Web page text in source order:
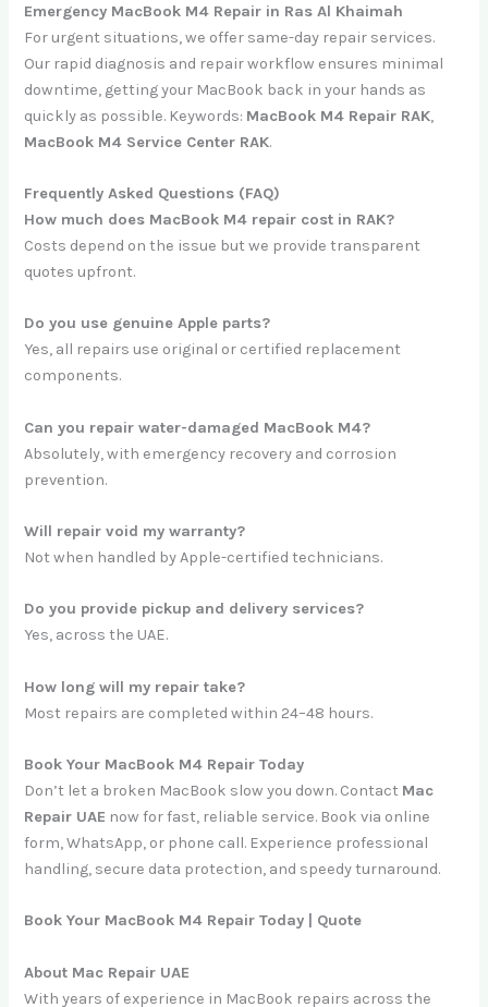
Emergency MacBook M4 Repair in Ras Al Khaimah
For urgent situations, we offer same-day repair services.
Our rapid diagnosis and repair workflow ensures minimal
downtime, getting your MacBook back in your hands as
quickly as possible. Keywords: MacBook M4 Repair RAK,
MacBook M4 Service Center RAK.
Frequently Asked Questions (FAQ)
How much does MacBook M4 repair cost in RAK?
Costs depend on the issue but we provide transparent
quotes upfront.
Do you use genuine Apple parts?
Yes, all repairs use original or certified replacement
components.
Can you repair water-damaged MacBook M4?
Absolutely, with emergency recovery and corrosion
prevention.
Will repair void my warranty?
Not when handled by Apple-certified technicians.
Do you provide pickup and delivery services?
Yes, across the UAE.
How long will my repair take?
Most repairs are completed within 24–48 hours.
Book Your MacBook M4 Repair Today
Don’t let a broken MacBook slow you down. Contact Mac
Repair UAE now for fast, reliable service. Book via online
form, WhatsApp, or phone call. Experience professional
handling, secure data protection, and speedy turnaround.
Book Your MacBook M4 Repair Today | Quote
About Mac Repair UAE
With years of experience in MacBook repairs across the